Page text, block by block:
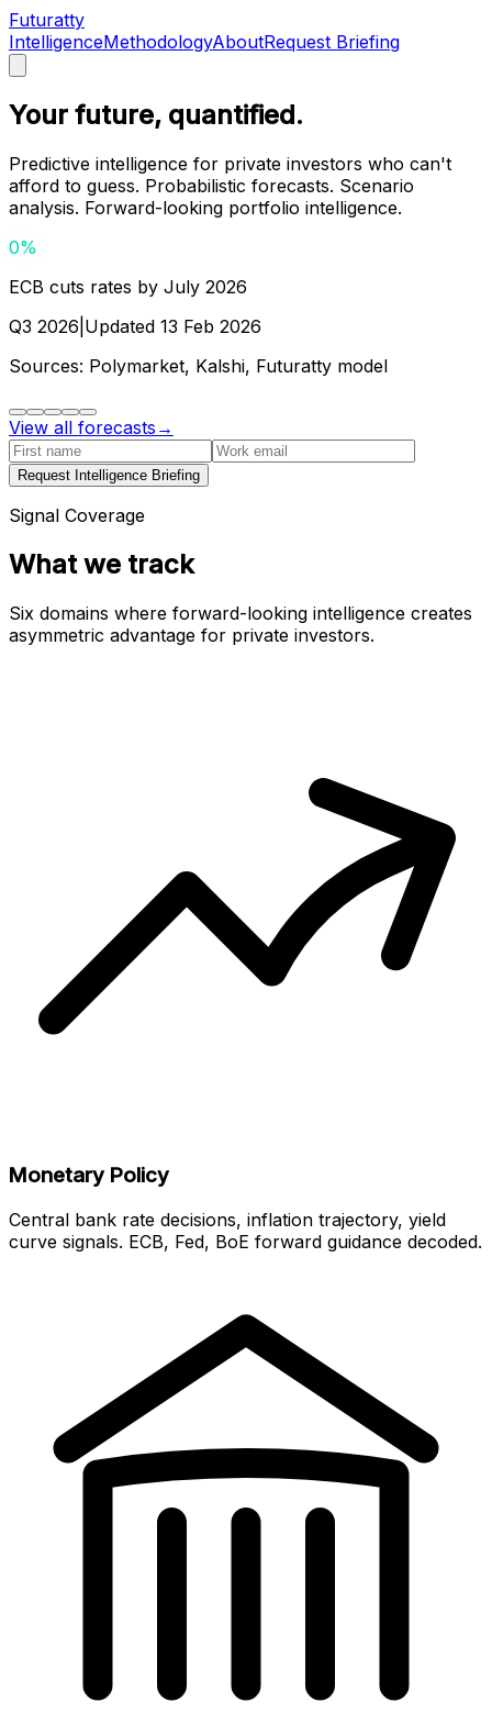
Futuratty
IntelligenceMethodologyAboutRequest Briefing
Your future, quantified.
Predictive intelligence for private investors who can't
afford to guess. Probabilistic forecasts. Scenario
analysis. Forward-looking portfolio intelligence.
0%
ECB cuts rates by July 2026
Q3 2026 Updated 13 Feb 2026
Sources: Polymarket, Kalshi, Futuratty model
View all forecasts →
Request Intelligence Briefing
Signal Coverage
What we track
Six domains where forward-looking intelligence creates
asymmetric advantage for private investors.
Monetary Policy
Central bank rate decisions, inflation trajectory, yield
curve signals. ECB, Fed, BoE forward guidance decoded.